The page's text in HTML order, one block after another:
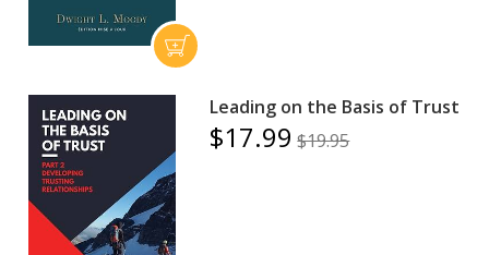
Leading on the Basis of Trust
$17.99 $19.95